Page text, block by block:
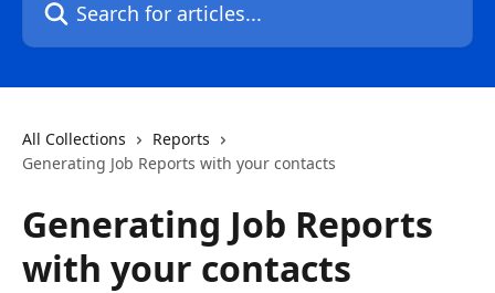
All Collections
Reports
Generating Job Reports with your contacts
Generating Job Reports
with your contacts